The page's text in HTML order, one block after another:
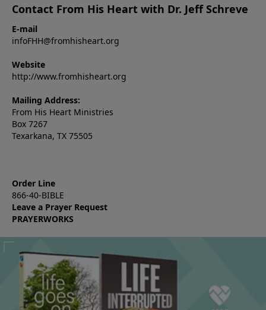
Contact From His Heart with Dr. Jeff Schreve
E-mail
infoFHH@fromhisheart.org
Website
http://www.fromhisheart.org
Mailing Address:
From His Heart Ministries
Box 7267
Texarkana, TX 75505
Order Line
866-40-BIBLE
Leave a Prayer Request
PRAYERWORKS